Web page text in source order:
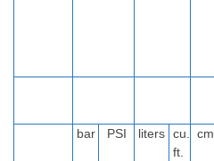
bar PSI liters cu.
ft.
cm